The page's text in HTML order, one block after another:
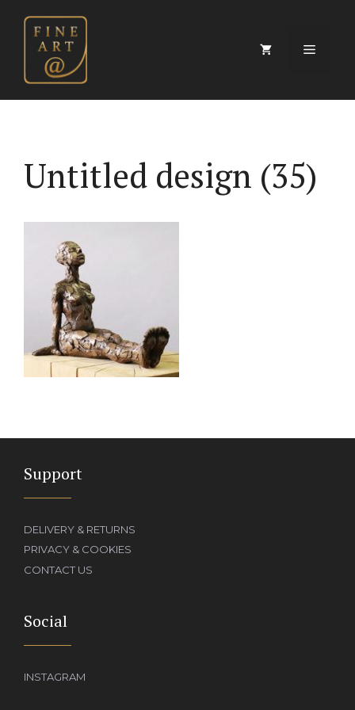
content
Menu
Untitled design (35)
Support
DELIVERY & RETURNS
PRIVACY & COOKIES
CONTACT US
Social
INSTAGRAM